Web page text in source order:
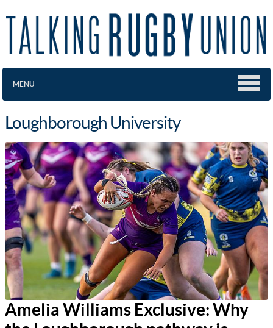
MENU
Loughborough University
Amelia Williams Exclusive: Why